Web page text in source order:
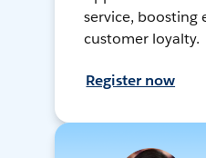
service, boosting
customer loyalty.
Register now